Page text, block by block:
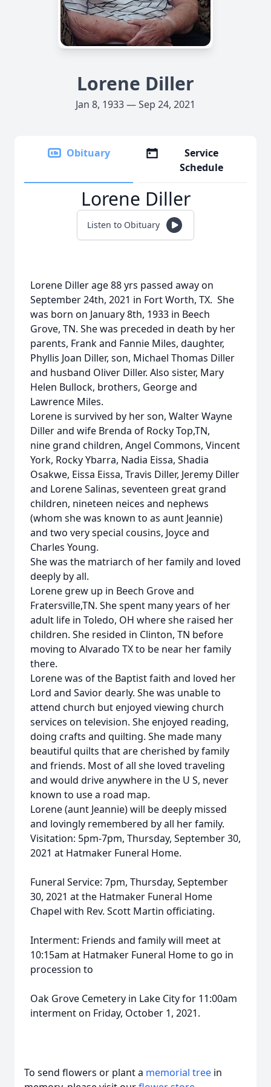
Lorene Diller
Jan 8, 1933 — Sep 24, 2021
Obituary
Service
Schedule
Lorene Diller
Listen to Obituary
Lorene Diller age 88 yrs passed away on
September 24th, 2021 in Fort Worth, TX. She
was born on January 8th, 1933 in Beech
Grove, TN. She was preceded in death by her
parents, Frank and Fannie Miles, daughter,
Phyllis Joan Diller, son, Michael Thomas Diller
and husband Oliver Diller. Also sister, Mary
Helen Bullock, brothers, George and
Lawrence Miles.
Lorene is survived by her son, Walter Wayne
Diller and wife Brenda of Rocky Top,TN,
nine grand children, Angel Commons, Vincent
York, Rocky Ybarra, Nadia Eissa, Shadia
Osakwe, Eissa Eissa, Travis Diller, Jeremy Diller
and Lorene Salinas, seventeen great grand
children, nineteen neices and nephews
(whom she was known to as aunt Jeannie)
and two very special cousins, Joyce and
Charles Young.
She was the matriarch of her family and loved
deeply by all.
Lorene grew up in Beech Grove and
Fratersville,TN. She spent many years of her
adult life in Toledo, OH where she raised her
children. She resided in Clinton, TN before
moving to Alvarado TX to be near her family
there.
Lorene was of the Baptist faith and loved her
Lord and Savior dearly. She was unable to
attend church but enjoyed viewing church
services on television. She enjoyed reading,
doing crafts and quilting. She made many
beautiful quilts that are cherished by family
and friends. Most of all she loved traveling
and would drive anywhere in the U S, never
known to use a road map.
Lorene (aunt Jeannie) will be deeply missed
and lovingly remembered by all her family.
Visitation: 5pm-7pm, Thursday, September 30,
2021 at Hatmaker Funeral Home.
Funeral Service: 7pm, Thursday, September
30, 2021 at the Hatmaker Funeral Home
Chapel with Rev. Scott Martin officiating.
Interment: Friends and family will meet at
10:15am at Hatmaker Funeral Home to go in
procession to
Oak Grove Cemetery in Lake City for 11:00am
interment on Friday, October 1, 2021.
To send flowers or plant a memorial tree in